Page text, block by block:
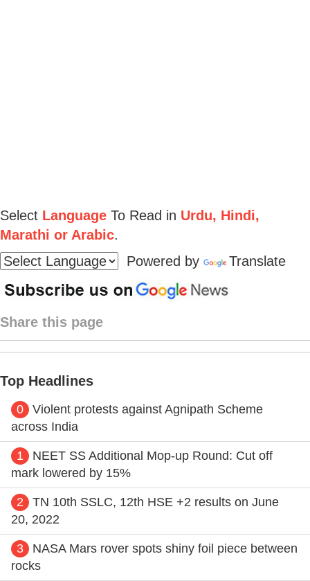
Select Language To Read in Urdu, Hindi,
Marathi or Arabic.
Powered by
Translate
Share this page
Top Headlines
0
Violent protests against Agnipath Scheme
across India
1
NEET SS Additional Mop-up Round: Cut off
mark lowered by 15%
2
TN 10th SSLC, 12th HSE +2 results on June
20, 2022
3
NASA Mars rover spots shiny foil piece between
rocks